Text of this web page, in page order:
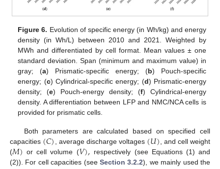
Figure 6. Evolution of specific energy (in Wh/kg) and energy
density (in Wh/L) between 2010 and 2021. Weighted by
MWh and differentiated by cell format. Mean values ± one
standard deviation. Span (minimum and maximum value) in
gray; (a) Prismatic-specific energy; (b) Pouch-specific
energy; (c) Cylindrical-specific energy; (d) Prismatic-energy
density; (e) Pouch-energy density; (f) Cylindrical-energy
density. A differentiation between LFP and NMC/NCA cells is
provided for prismatic cells.
Both parameters are calculated based on specified cell
capacities (𝐶) , average discharge voltages (𝑈) , and cell weight
(𝑀) or cell volume (𝑉), respectively (see Equations (1) and
(2)). For cell capacities (see Section 3.2.2), we mainly used the